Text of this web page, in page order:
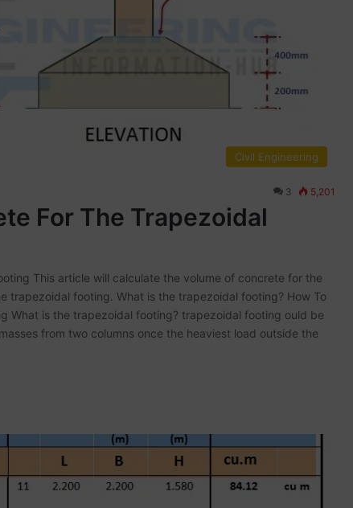
Civil Engineering
3 5,201
For The Trapezoidal
This article will calculate the volume of concrete for the
trapezoidal footing. What is the trapezoidal footing? How To
What is the trapezoidal footing? trapezoidal footing ould be
from two columns once the heaviest load outside the